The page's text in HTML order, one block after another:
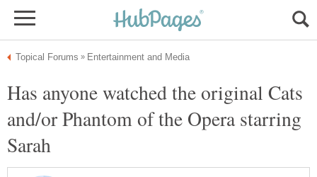
Has anyone watched the original Cats
and/or Phantom of the Opera starring
Sarah